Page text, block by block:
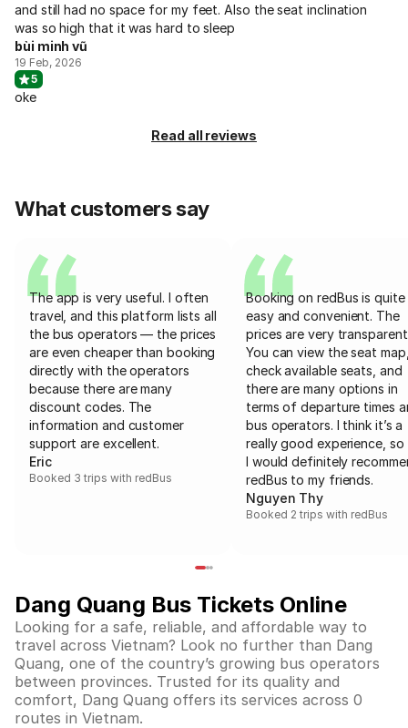
and still had no space for my feet. Also the seat inclination
was so high that it was hard to sleep
bùi minh vũ
19 Feb, 2026
5
oke
Read all reviews
What customers say
The app is very useful. I often
travel, and this platform lists all
the bus operators — the prices
are even cheaper than booking
directly with the operators
because there are many
discount codes. The
information and customer
support are excellent.
Eric
Booked 3 trips with redBus
Booking on redBus is quite
easy and convenient. The
prices are very
You can view the seat
check available seats, and
there are many options in
terms of departure times
bus operators. I think it’s a
really good experience, so
I would definitely
redBus to my friends.
Nguyen Thy
Booked 2 trips with redBus
Dang Quang Bus Tickets Online
Looking for a safe, reliable, and affordable way to
travel across Vietnam? Look no further than Dang
Quang, one of the country’s growing bus operators
between provinces. Trusted for its quality and
comfort, Dang Quang offers its services across 0
routes in Vietnam.